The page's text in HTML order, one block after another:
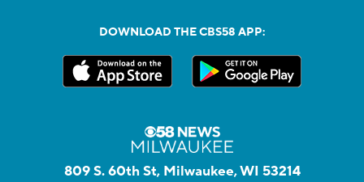
DOWNLOAD THE CBS58 APP:
809 S. 60th St, Milwaukee, WI 53214